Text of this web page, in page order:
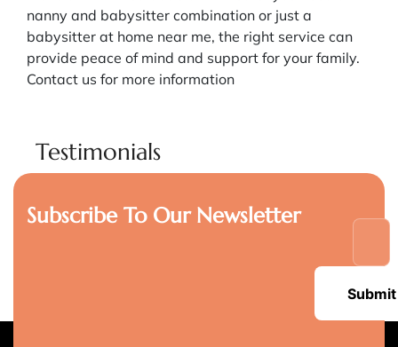
nanny and babysitter combination or just a
babysitter at home near me, the right service can
provide peace of mind and support for your family.
Contact us for more information
Testimonials
Subscribe To Our Newsletter
Submit